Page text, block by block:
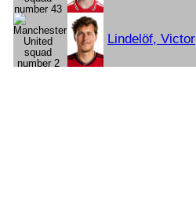
Lindelöf, Victor